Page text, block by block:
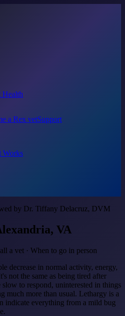
Health
a Rex vetSupport
Works
by Dr. Tiffany Delacruz, DVM
VA
a vet · When to go in person
decrease in normal activity, energy,
not the same as being tired after
to respond, uninterested in things
much more than usual. Lethargy is a
indicate everything from a mild bug